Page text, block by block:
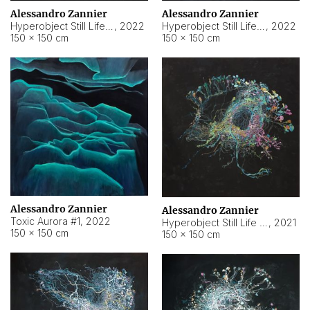
Alessandro Zannier
, 2022
150 × 150 cm
Alessandro Zannier
, 2022
150 × 150 cm
Alessandro Zannier
Toxic Aurora #1, 2022
150 × 150 cm
Alessandro Zannier
, 2021
150 × 150 cm